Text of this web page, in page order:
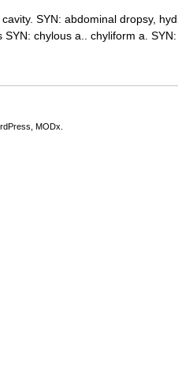
SYN: abdominal dropsy,
chylous a.. chyliform a.
MODx.